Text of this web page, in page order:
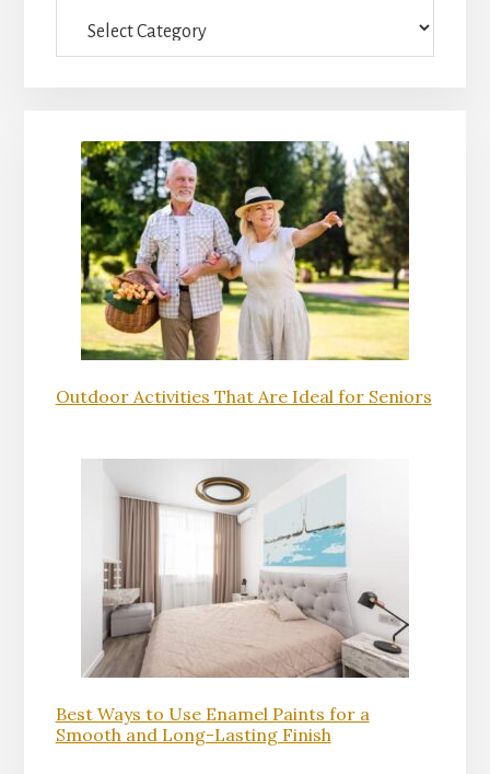
Outdoor Activities That Are Ideal for Seniors
Best Ways to Use Enamel Paints for a
Smooth and Long-Lasting Finish